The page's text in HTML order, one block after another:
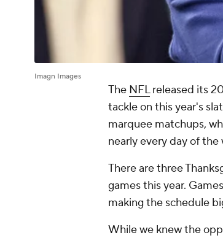
Imagn Images
The NFLreleased its
tackle on this year's
marquee matchups,
nearly every day of the
There are three
games this year.
making the schedule
While we knew the